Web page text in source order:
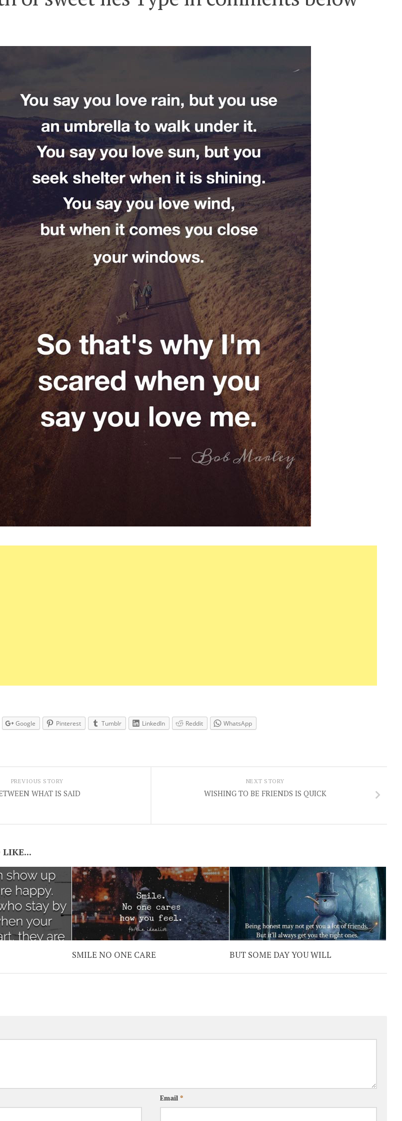
Google Pinterest Tumblr LinkedIn Reddit WhatsApp
NEXT STORY
WISHING TO BE FRIENDS IS QUICK
PREVIOUS STORY
WHAT IS SAID
LIKE...
SMILE NO ONE CARE BUT SOME DAY YOU WILL
Email*